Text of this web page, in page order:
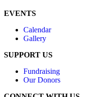
EVENTS
Calendar
Gallery
SUPPORT US
Fundraising
Our Donors